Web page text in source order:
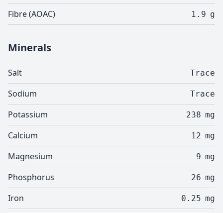
Fibre (AOAC) 1.9 g
Minerals
Salt Trace
Sodium Trace
Potassium 238 mg
Calcium 12 mg
Magnesium 9 mg
Phosphorus 26 mg
Iron 0.25 mg